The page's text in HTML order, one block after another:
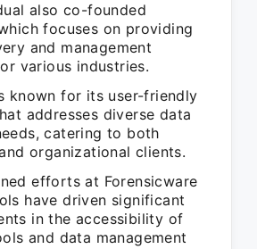
also co-founded
focuses on providing
and management
various industries.
known for its user-friendly
addresses diverse data
catering to both
organizational clients.
efforts at Forensicware
have driven significant
in the accessibility of
and data management